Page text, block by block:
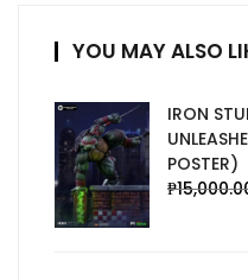
YOU MAY ALSO
IRON
POSTER)
₱